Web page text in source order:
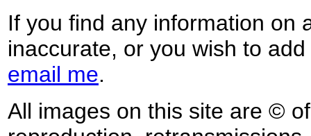
If you find any information on
inaccurate, or you wish to
email me.
All images on this site are ©